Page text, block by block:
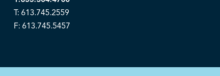
T: 613.745.2559
F: 613.745.5457